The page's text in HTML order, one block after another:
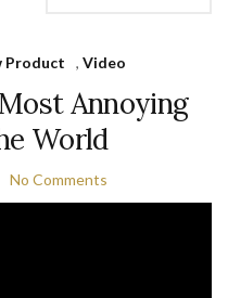
Product , Video
Annoying
World
No Comments